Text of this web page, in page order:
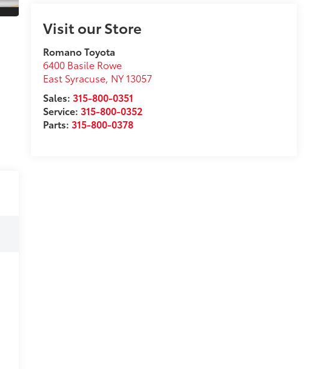
Visit our Store
Romano Toyota
6400 Basile Rowe
East Syracuse, NY 13057
Sales:315-800-0351
Service:315-800-0352
Parts:315-800-0378